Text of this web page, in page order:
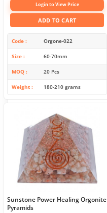
Login to View Price
ADD TO CART
Code Orgone-022
Size 60-70mm
MOQ 20 Pcs
Weight 180-210 grams
Sunstone Power Healing Orgonite
Pyramids